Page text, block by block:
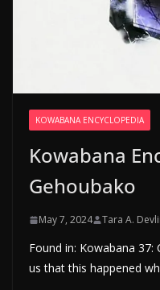
KOWABANA ENCYCLOPEDIA
Kowabana
Gehoubako
May 7, 2024 Tara A.
Found in: Kowabana
us that this happened